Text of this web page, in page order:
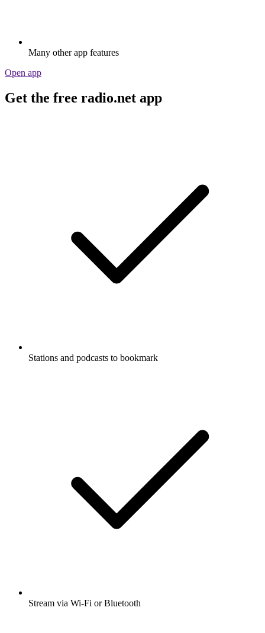
Many other app features
Open app
Get the free radio.net app
Stations and podcasts to bookmark
Stream via Wi-Fi or Bluetooth